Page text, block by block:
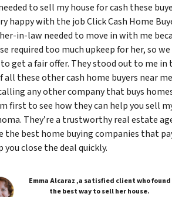
to sell my house for cash these
happy with the job Click Cash Home
in-law needed to move in with me
required too much upkeep for her, so we
to get a fair offer. They stood out to me in
all these other cash home buyers near
any other company that buys
first to see how they can help you sell
They’re a trustworthy real estate
the best home buying companies that
you close the deal quickly.
Emma Alcaraz ,a satisfied client who found
the best way to sell her house.